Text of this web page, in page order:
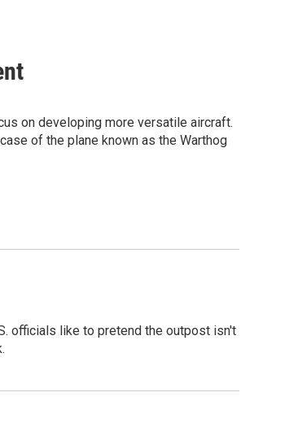
on developing more versatile aircraft.
of the plane known as the Warthog
officials like to pretend the outpost isn't